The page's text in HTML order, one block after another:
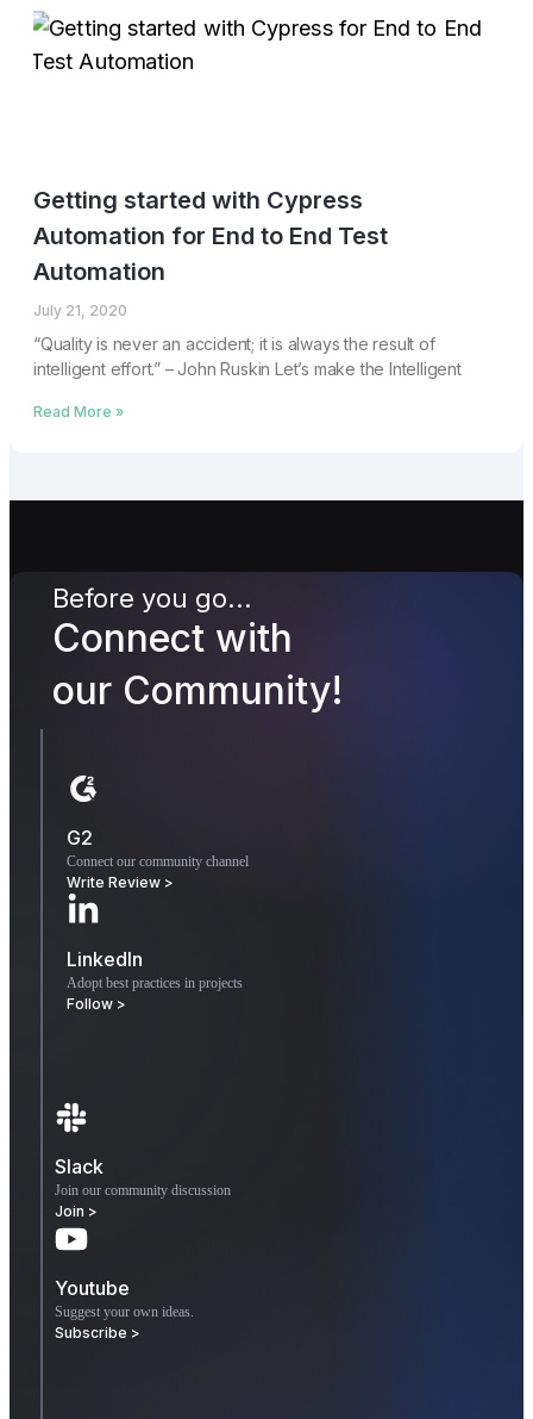
Getting started with Cypress
Automation for End to End Test
Automation
July 21, 2020
“Quality is never an accident; it is always the result of
intelligent effort.” – John Ruskin Let’s make the Intelligent
Read More »
Before you go...
Connect with
our Community!
G2
Connect our community channel
Write Review >
LinkedIn
Adopt best practices in projects
Follow >
Slack
Join our community discussion
Join >
Youtube
Suggest your own ideas.
Subscribe >